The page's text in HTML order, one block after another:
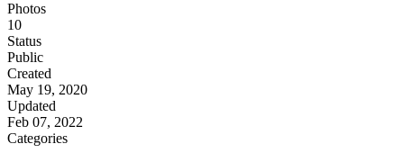
Photos
10
Status
Public
Created
May 19, 2020
Updated
Feb 07, 2022
Categories